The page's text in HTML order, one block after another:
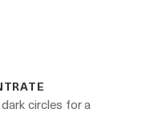
circles for a